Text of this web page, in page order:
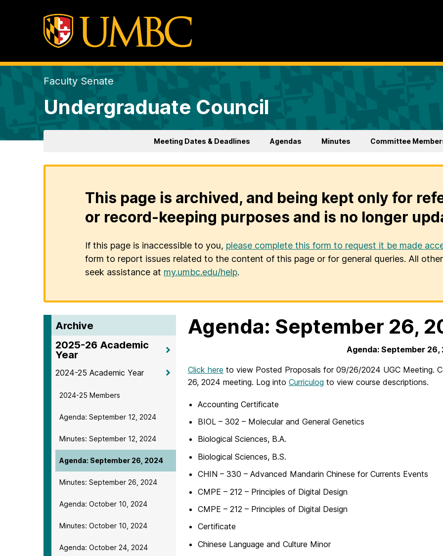
Faculty Senate
Undergraduate Council
Meeting Dates & Deadlines Agendas Minutes Committee
This page is archived, and being kept only for
or record-keeping purposes and is no longer
If this page is inaccessible to you, please complete this form to request it be made
form to report issues related to the content of this page or for general queries. All
seek assistance at my.umbc.edu/help.
Archive
2025-26 Academic
Year
2024-25 Academic Year
2024-25 Members
Agenda: September 12, 2024
Minutes: September 12, 2024
Agenda: September 26, 2024
Minutes: September 26, 2024
Agenda: October 10, 2024
Minutes: October 10, 2024
Agenda: October 24, 2024
Agenda: September 26,
Agenda: September 26,
Click here to view Posted Proposals for 09/26/2024 UGC Meeting.
26, 2024 meeting. Log into Curriculog to view course descriptions.
Accounting Certificate
BIOL – 302 – Molecular and General Genetics
Biological Sciences, B.A.
Biological Sciences, B.S.
CHIN – 330 – Advanced Mandarin Chinese for Currents Events
CMPE – 212 – Principles of Digital Design
CMPE – 212 – Principles of Digital Design
Certificate
Chinese Language and Culture Minor